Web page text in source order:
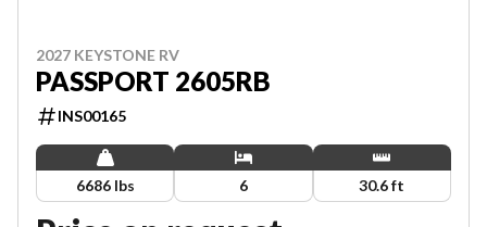
2027 KEYSTONE RV
PASSPORT 2605RB
INS00165
6686 lbs 6 30.6 ft